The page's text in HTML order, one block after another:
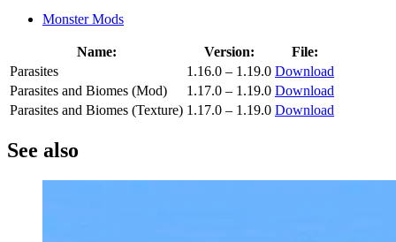
Monster Mods
Name: Version:
File:
Parasites
1.16.0 – 1.19.0 Download
Parasites and Biomes (Mod)
1.17.0 – 1.19.0 Download
Parasites and Biomes (Texture) 1.17.0 – 1.19.0 Download
See also